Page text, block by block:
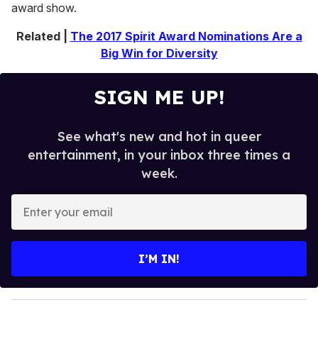
award show.
Related | The 2017 Spirit Award Nominations Are a
Big Win for Diversity
SIGN ME UP!
See what's new and hot in queer
entertainment, in your inbox three times a
week.
y
o
I’M IN!